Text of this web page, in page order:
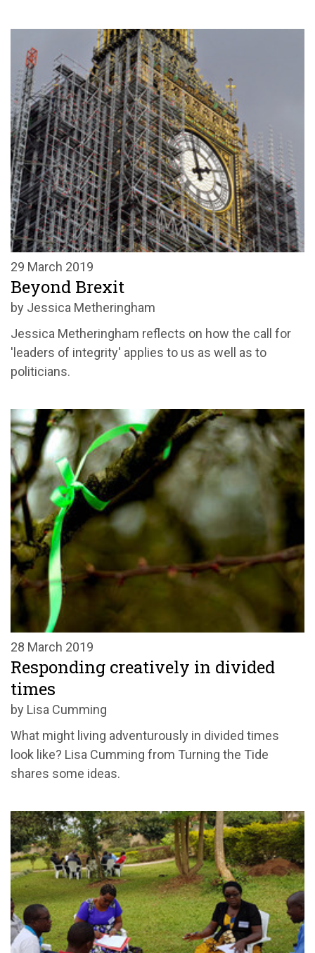
29 March 2019
Beyond Brexit
by Jessica Metheringham
Jessica Metheringham reflects on how the call for
'leaders of integrity' applies to us as well as to
politicians.
28 March 2019
Responding creatively in divided
times
by Lisa Cumming
What might living adventurously in divided times
look like? Lisa Cumming from Turning the Tide
shares some ideas.